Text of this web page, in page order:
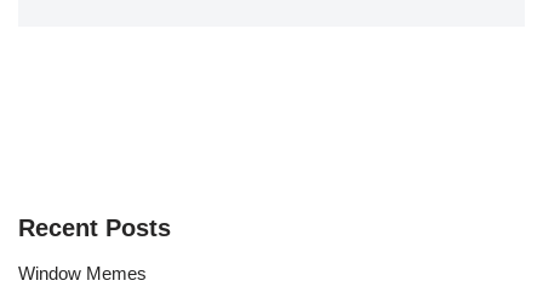
Recent Posts
Window Memes